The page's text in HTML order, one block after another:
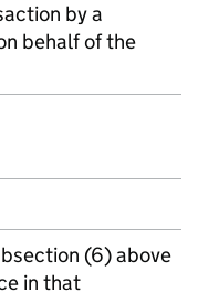
by a
behalf of the
(6) above
in that